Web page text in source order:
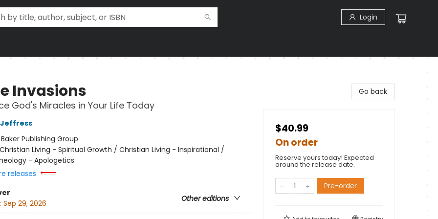
Login
Invasions
God's Miracles in Your Life Today
Baker Publishing Group
Christian Living - Spiritual Growth / Christian Living - Inspirational /
- Apologetics
releases
Other editions
Sep 29, 2026
Go back
$40.99
On order
Reserve yours today! Expected
around the release date.
Pre-order